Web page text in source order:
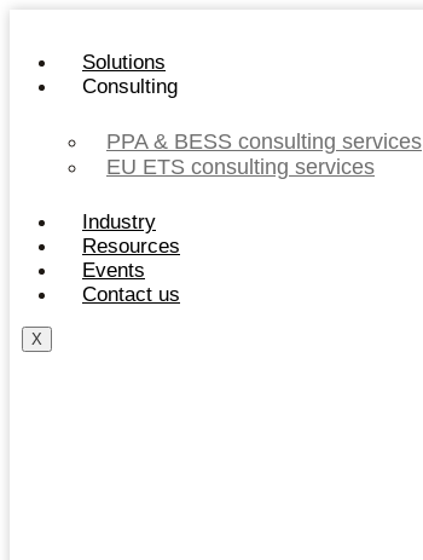
content
Solutions
Consulting
PPA & BESS consulting services
EU ETS consulting services
Industry
Resources
Events
Contact us
X